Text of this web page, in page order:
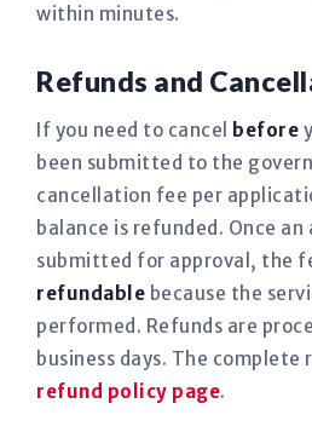
within minutes.
Refunds and
If you need to cancel before
been submitted to the
cancellation fee per
balance is refunded. Once
submitted for approval, the
refundable because the
performed. Refunds are
business days. The complete
refund policy page.